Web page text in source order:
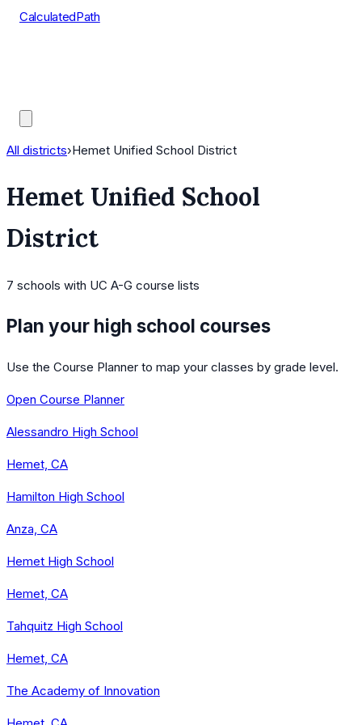
CalculatedPath
All districts›Hemet Unified School District
Hemet Unified School
District
7 schools with UC A-G course lists
Plan your high school courses
Use the Course Planner to map your classes by grade level.
Open Course Planner
Alessandro High School
Hemet, CA
Hamilton High School
Anza, CA
Hemet High School
Hemet, CA
Tahquitz High School
Hemet, CA
The Academy of Innovation